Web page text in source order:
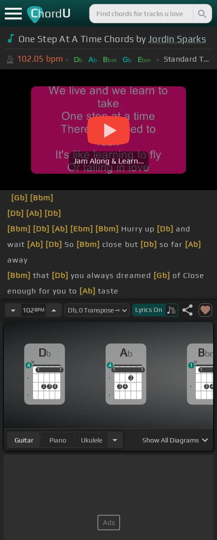
ChordU
One Step At A Time Chords by Jordin Sparks
102.05 bpm Db Ab Bbm Gb Ebm Standard Tuning (EADGBE)
Jam Along & Learn...
[Gb] [Bbm]
[Db] [Ab] [Db]
[Bbm] [Db] [Ab] [Ebm] [Bbm] Hurry up [Db] and
wait [Ab] [Db] So [Bbm] close but [Db] so far [Ab]
away
[Bbm] that [Db] you always dreamed [Gb] of Close
enough for you to [Ab] taste
[Bbm]name yet
face seems the
frustrated And
you're getting all kind of
[Gb]
impatient
we live and we learn To[Ebm]
take one step
[Db]a time
102 BPM Lyrics On
Db
1
2 3 4
1
1 1
4
Ab
1
3 4
2
1
1 1
4
Bbm
1
3 4
1
1
Guitar Piano Ukulele ShowAll Diagrams